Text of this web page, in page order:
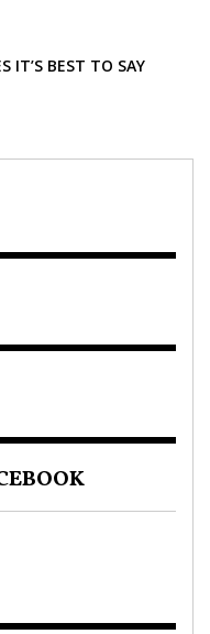
IT’S BEST TO SAY